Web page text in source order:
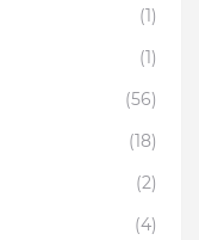
(1)
(1)
(56)
(18)
(2)
(4)